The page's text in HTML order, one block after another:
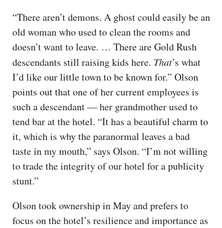
“There aren’t demons. A ghost could easily be an
old woman who used to clean the rooms and
doesn’t want to leave. … There are Gold Rush
descendants still raising kids here. That’s what
I’d like our little town to be known for.” Olson
points out that one of her current employees is
such a descendant — her grandmother used to
tend bar at the hotel. “It has a beautiful charm to
it, which is why the paranormal leaves a bad
taste in my mouth,” says Olson. “I’m not willing
to trade the integrity of our hotel for a publicity
stunt.”
Olson took ownership in May and prefers to
focus on the hotel’s resilience and importance as